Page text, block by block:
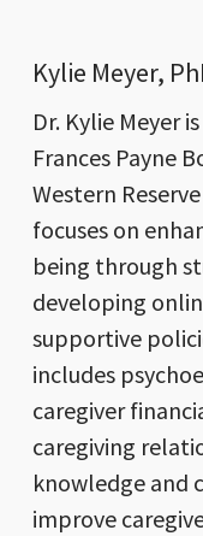
Kylie Meyer,
Dr. Kylie Meyer
Frances Payne
Western
focuses on
being through
developing
supportive
includes
caregiver
caregiving
knowledge and
improve